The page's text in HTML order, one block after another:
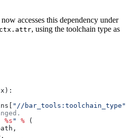
accesses this dependency under
ctx.attr, using the toolchain type as
):
"//bar_tools:toolchain_type"
%s " % (